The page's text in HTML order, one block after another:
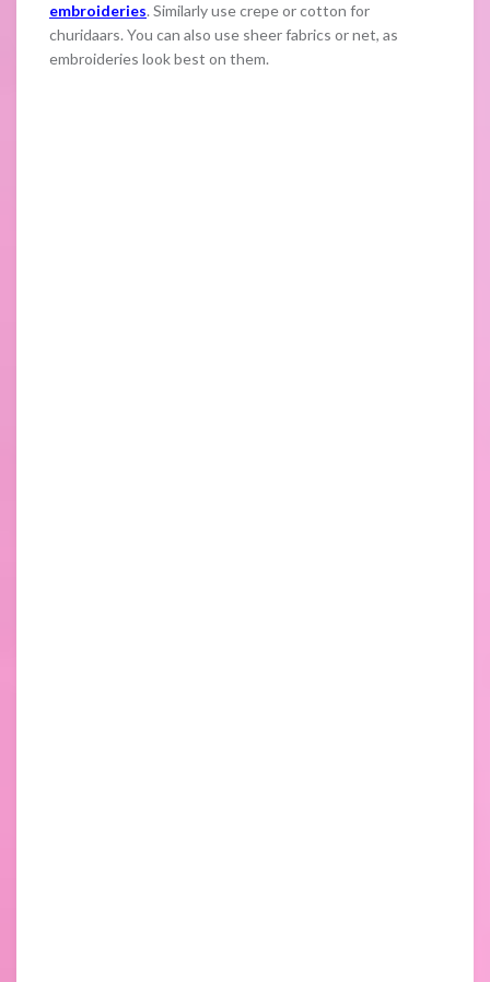
embroideries. Similarly use crepe or cotton for
churidaars. You can also use sheer fabrics or net, as
embroideries look best on them.